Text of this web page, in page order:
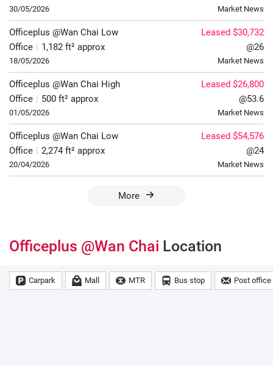
30/05/2026 Market News
Officeplus @Wan Chai Low
Office | 1,182 ft² approx
18/05/2026
Leased $30,732
@26
Market News
Officeplus @Wan Chai High
Office | 500 ft² approx
01/05/2026
Leased $26,800
@53.6
Market News
Officeplus @Wan Chai Low
Office | 2,274 ft² approx
20/04/2026
Leased $54,576
@24
Market News
More
Officeplus @Wan Chai Location
Carpark Mall MTR Bus stop Post office